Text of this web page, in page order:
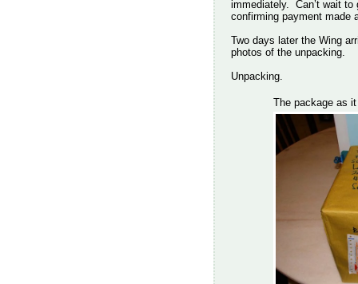
immediately. Can’t wait to
confirming payment made
Two days later the Wing
photos of the unpacking.
Unpacking.
The package as